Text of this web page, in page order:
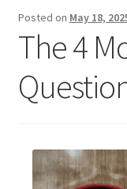
Dmca Notice
Privacy Policy
Posted on May 18,
The 4